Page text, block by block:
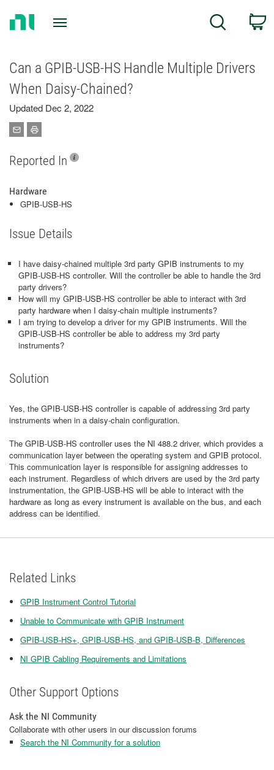
Search
Can a GPIB-USB-HS Handle Multiple Drivers
When Daisy-Chained?
Updated Dec 2, 2022
Reported In
Hardware
GPIB-USB-HS
Issue Details
I have daisy-chained multiple 3rd party GPIB instruments to my
GPIB-USB-HS controller. Will the controller be able to handle the 3rd
party drivers?
How will my GPIB-USB-HS controller be able to interact with 3rd
party hardware when I daisy-chain multiple instruments?
I am trying to develop a driver for my GPIB instruments. Will the
GPIB-USB-HS controller be able to address my 3rd party
instruments?
Solution
Yes, the GPIB-USB-HS controller is capable of addressing 3rd party
instruments when in a daisy-chain configuration.
The GPIB-USB-HS controller uses the NI 488.2 driver, which provides a
communication layer between the operating system and GPIB protocol.
This communication layer is responsible for assigning addresses to
each instrument. Regardless of which drivers are used by the 3rd party
instrumentation, the GPIB-USB-HS will be able to interact with the
hardware as long as every instrument is available on the bus, and each
address can be identified.
Related Links
GPIB Instrument Control Tutorial
Unable to Communicate with GPIB Instrument
GPIB-USB-HS+, GPIB-USB-HS, and GPIB-USB-B, Differences
NI GPIB Cabling Requirements and Limitations
Other Support Options
Ask the NI Community
Collaborate with other users in our discussion forums
Search the NI Community for a solution